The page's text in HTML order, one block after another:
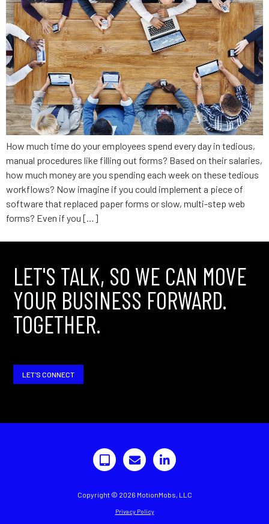
How much time do your employees spend every day in tedious,
manual procedures like filling out forms? Based on their salaries,
how much money are you spending each week on these tedious
workflows? Now imagine if you could implement a piece of
software that replaced paper forms or slow, multi-step web
forms? Even if you […]
LET'S TALK, SO WE CAN MOVE
YOUR BUSINESS FORWARD.
TOGETHER.
LET'S CONNECT
Copyright © 2026 MotionMobs, LLC
Privacy Policy